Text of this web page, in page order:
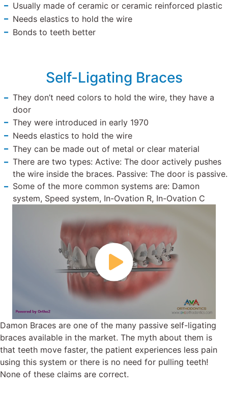
Usually made of ceramic or ceramic reinforced plastic
Needs elastics to hold the wire
Bonds to teeth better
Self-Ligating Braces
They don’t need colors to hold the wire, they have a
door
They were introduced in early 1970
Needs elastics to hold the wire
They can be made out of metal or clear material
There are two types: Active: The door actively pushes
the wire inside the braces. Passive: The door is passive.
Some of the more common systems are: Damon
system, Speed system, In-Ovation R, In-Ovation C
Damon Braces are one of the many passive self-ligating
braces available in the market. The myth about them is
that teeth move faster, the patient experiences less pain
using this system or there is no need for pulling teeth!
None of these claims are correct.